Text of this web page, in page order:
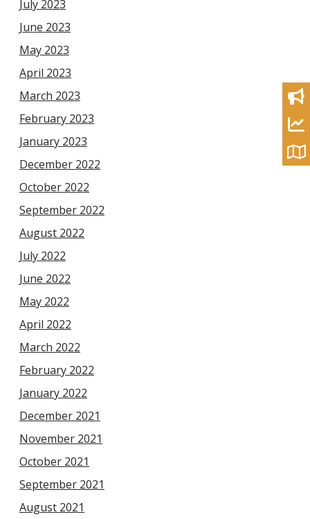
July 2023
June 2023
May 2023
April 2023
March 2023
February 2023
January 2023
December 2022
October 2022
September 2022
August 2022
July 2022
June 2022
May 2022
April 2022
March 2022
February 2022
January 2022
December 2021
November 2021
October 2021
September 2021
August 2021